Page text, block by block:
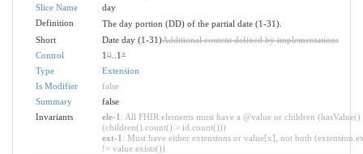
Slice Name
day
Definition
The day portion (DD) of the partial date (1-31).
Short
Date day (1-31)Additional content defined by implementations
Control
10..1*
Type
Extension
Is Modifier
false
Summary
false
Invariants
ele-1 : All FHIR elements must have a @value or children (hasValue()
(children().count() > id.count()))
ext-1 : Must have either extensions or value[x], not both
!= value.exists())